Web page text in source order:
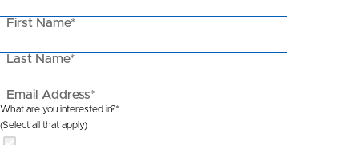
First Name*
Last Name*
Email Address*
What are you interested in?*
(Select all that apply)